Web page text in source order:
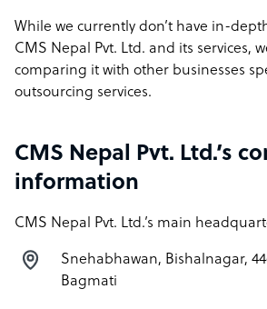
While we currently don’t have in-
CMS Nepal Pvt. Ltd. and its services,
comparing it with other businesses
outsourcing services.
CMS Nepal Pvt. Ltd.’s
information
CMS Nepal Pvt. Ltd.’s main
Snehabhawan, Bishalnagar,
Bagmati